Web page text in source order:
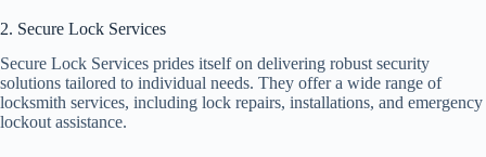
2. Secure Lock Services
Secure Lock Services prides itself on delivering robust security
solutions tailored to individual needs. They offer a wide range of
locksmith services, including lock repairs, installations, and emergency
lockout assistance.